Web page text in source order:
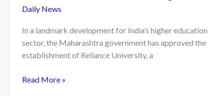
Daily News
In a landmark development for India’s higher education
sector, the Maharashtra government has approved the
establishment of Reliance University, a
Maharashtra
Read More »